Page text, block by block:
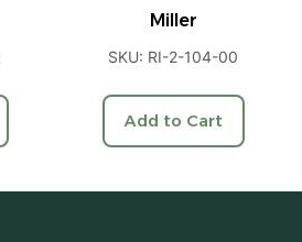
Miller
SKU: RI-2-104-00
Add to Cart